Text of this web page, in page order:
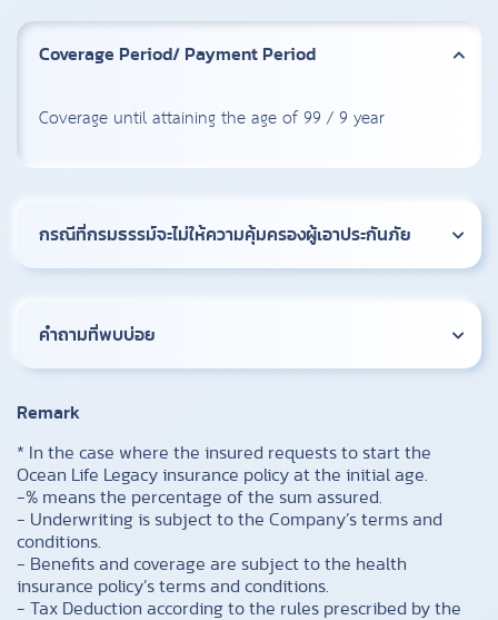
Coverage Period/ Payment Period
Coverage until attaining the age of 99 / 9 year
กรณีที่กรมธรรม์จะไม่ให้ความคุ้มครองผู้เอาประกันภัย
คำถามที่พบบ่อย
Remark
* In the case where the insured requests to start the
Ocean Life Legacy insurance policy at the initial age.
-% means the percentage of the sum assured.
- Underwriting is subject to the Company’s terms and
conditions.
- Benefits and coverage are subject to the health
insurance policy’s terms and conditions.
- Tax Deduction according to the rules prescribed by the